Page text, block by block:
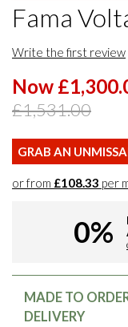
Fama
Write the first review
Now
£1,531.00
GRAB AN
or from £108.33 per
0%
MADE TO
DELIVERY